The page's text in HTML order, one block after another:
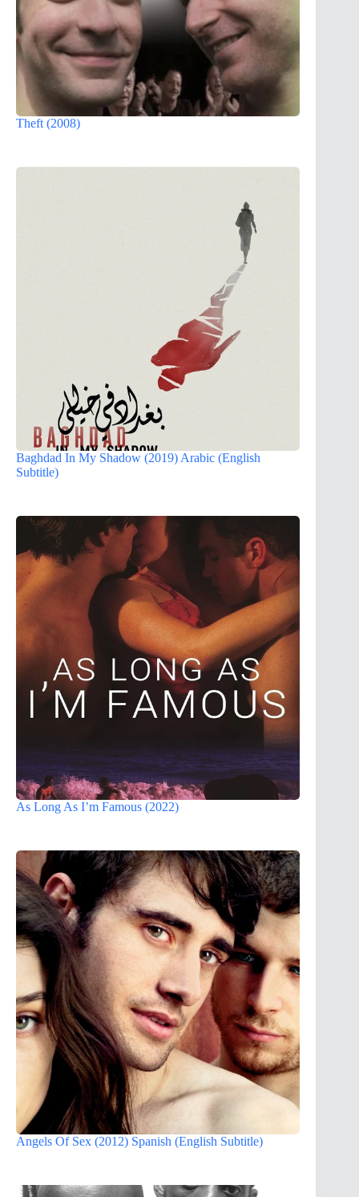
Theft (2008)
Baghdad In My Shadow (2019) Arabic (English
Subtitle)
As Long As I’m Famous (2022)
Angels Of Sex (2012) Spanish (English Subtitle)